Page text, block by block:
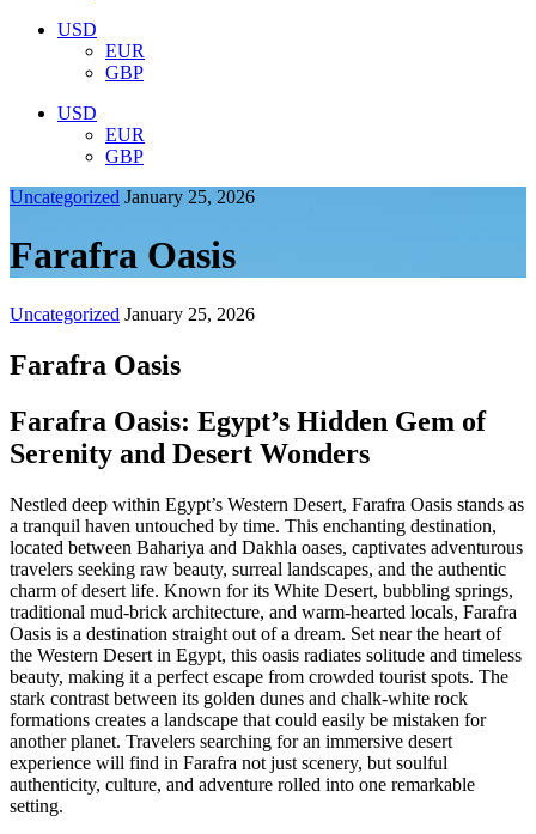
USD
EUR
GBP
USD
EUR
GBP
Uncategorized January 25, 2026
Farafra Oasis
Uncategorized January 25, 2026
Farafra Oasis
Farafra Oasis: Egypt’s Hidden Gem of
Serenity and Desert Wonders
Nestled deep within Egypt’s Western Desert, Farafra Oasis stands as
a tranquil haven untouched by time. This enchanting destination,
located between Bahariya and Dakhla oases, captivates adventurous
travelers seeking raw beauty, surreal landscapes, and the authentic
charm of desert life. Known for its White Desert, bubbling springs,
traditional mud-brick architecture, and warm-hearted locals, Farafra
Oasis is a destination straight out of a dream. Set near the heart of
the Western Desert in Egypt, this oasis radiates solitude and timeless
beauty, making it a perfect escape from crowded tourist spots. The
stark contrast between its golden dunes and chalk-white rock
formations creates a landscape that could easily be mistaken for
another planet. Travelers searching for an immersive desert
experience will find in Farafra not just scenery, but soulful
authenticity, culture, and adventure rolled into one remarkable
setting.